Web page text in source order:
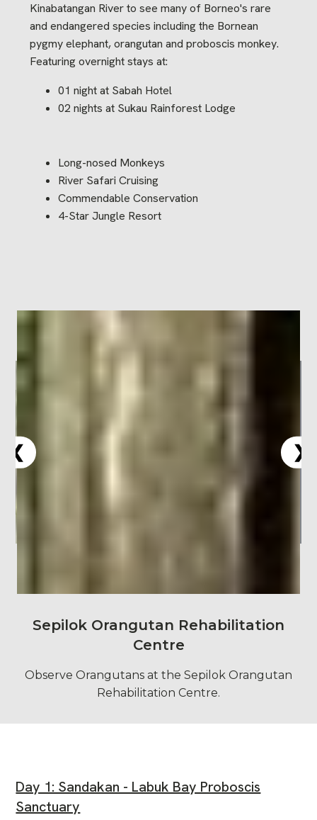
Kinabatangan River to see many of Borneo's rare
and endangered species including the Bornean
pygmy elephant, orangutan and proboscis monkey.
Featuring overnight stays at:
01 night at Sabah Hotel
02 nights at Sukau Rainforest Lodge
Long-nosed Monkeys
River Safari Cruising
Commendable Conservation
4-Star Jungle Resort
Sepilok Orangutan Rehabilitation
Centre
Observe Orangutans at the Sepilok Orangutan
Rehabilitation Centre.
Day 1: Sandakan - Labuk Bay Proboscis
Sanctuary